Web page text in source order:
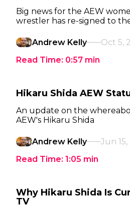
Big news for the AEW
wrestler has re-signed to
Andrew Kelly
Oct 5,
Read Time: 0:57 min
Hikaru Shida AEW
An update on the
AEW's Hikaru Shida
Andrew Kelly
Jun
Read Time: 1:05 min
Why Hikaru Shida Is
TV